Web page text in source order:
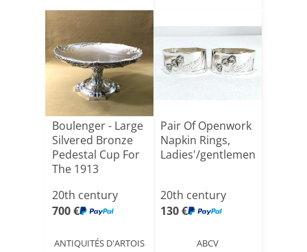
Boulenger - Large
Silvered Bronze
Pedestal Cup For
The 1913
20th century
700 €
ANTIQUITÉS D'ARTOIS
Pair Of Openwork
Napkin Rings,
Ladies'/gentlemen's
20th century
130 €
ABCV